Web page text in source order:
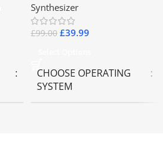
Synthesizer
£99.00 £39.99
CHOOSE OPERATING
SYSTEM